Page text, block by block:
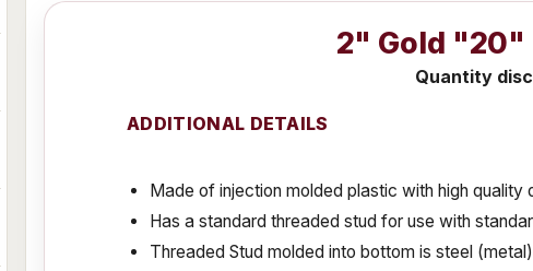
2" Gold "20"
Quantity
ADDITIONAL DETAILS
Made of injection molded plastic with high quality
Has a standard threaded stud for use with
Threaded Stud molded into bottom is steel (metal)